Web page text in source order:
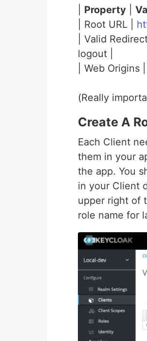
Property
| Root URL |
| Valid
logout |
| Web Origins |
(Really
Create A
Each Client
them in your
the app. You
in your Client
upper right of
role name for